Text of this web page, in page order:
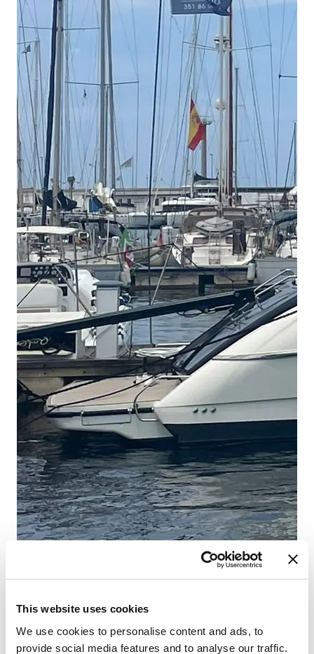
This website uses cookies
We use cookies to personalise content and ads, to
provide social media features and to analyse our traffic.